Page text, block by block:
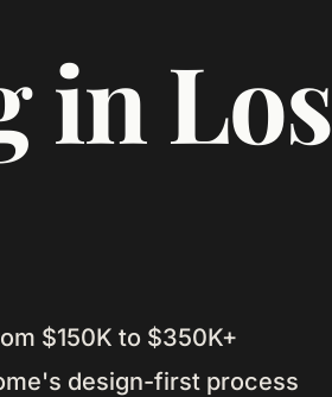
in Los
$150K to $350K+
design-first process